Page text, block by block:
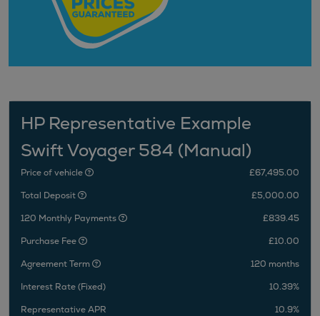
HP Representative Example
Swift Voyager 584 (Manual)
Price of vehicle
£67,495.00
Total Deposit
£5,000.00
120 Monthly Payments
£839.45
Purchase Fee
£10.00
Agreement Term
120 months
Interest Rate (Fixed)
10.39%
Representative APR
10.9%